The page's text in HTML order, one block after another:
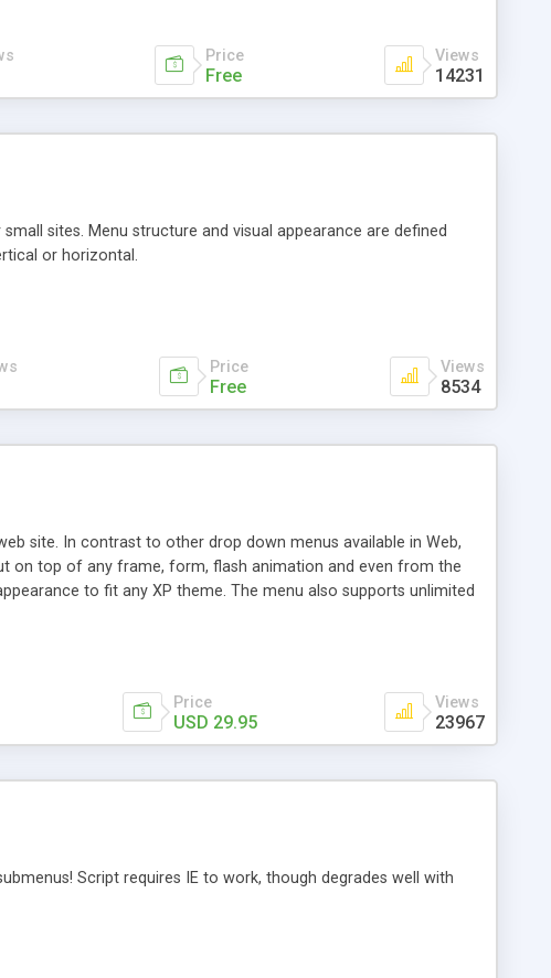
Price
Free
Views
14231
sites. Menu structure and visual appearance are defined
or horizontal.
Price
Free
Views
8534
site. In contrast to other drop down menus available in Web,
on top of any frame, form, flash animation and even from the
to fit any XP theme. The menu also supports unlimited
Price
USD 29.95
Views
23967
Script requires IE to work, though degrades well with